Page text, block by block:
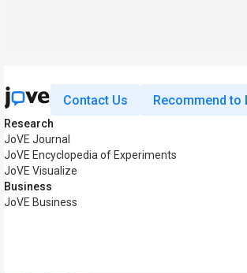
Contact Us Recommend to
Research
JoVE Journal
JoVE Encyclopedia of Experiments
JoVE Visualize
Business
JoVE Business